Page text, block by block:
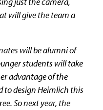
will give the team a
will be alumni of
students will take
advantage of the
to design Heimlich this
So next year, the